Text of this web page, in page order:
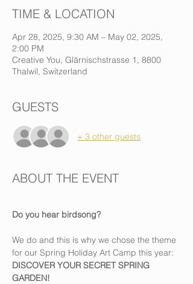
TIME & LOCATION
Apr 28, 2025, 9:30 AM – May 02, 2025,
2:00 PM
Creative You, Glärnischstrasse 1, 8800
Thalwil, Switzerland
GUESTS
+ 3 other guests
ABOUT THE EVENT
Do you hear birdsong?
We do and this is why we chose the theme
for our Spring Holiday Art Camp this year:
DISCOVER YOUR SECRET SPRING
GARDEN!